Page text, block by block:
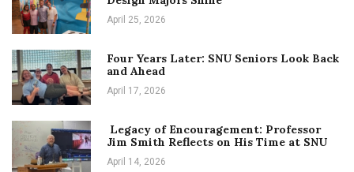
April 25, 2026
Four Years Later: SNU Seniors Look Back
and Ahead
April 17, 2026
Legacy of Encouragement: Professor
Jim Smith Reflects on His Time at SNU
April 14, 2026